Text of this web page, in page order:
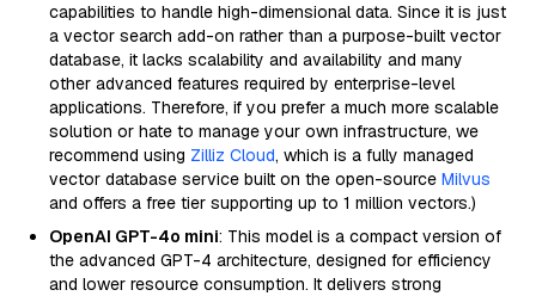
capabilities to handle high-dimensional data. Since it is just
a vector search add-on rather than a purpose-built vector
database, it lacks scalability and availability and many
other advanced features required by enterprise-level
applications. Therefore, if you prefer a much more scalable
solution or hate to manage your own infrastructure, we
recommend using Zilliz Cloud, which is a fully managed
vector database service built on the open-source Milvus
and offers a free tier supporting up to 1 million vectors.)
OpenAI GPT-4o mini: This model is a compact version of
the advanced GPT-4 architecture, designed for efficiency
and lower resource consumption. It delivers strong